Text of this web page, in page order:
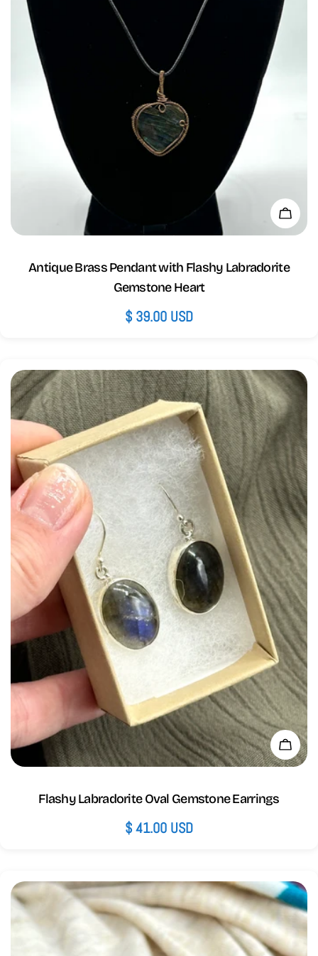
Add
Antique Brass Pendant with Flashy Labradorite
Gemstone Heart
Regular
$ 39.00 USD
Add
Flashy Labradorite Oval Gemstone Earrings
Regular
$ 41.00 USD